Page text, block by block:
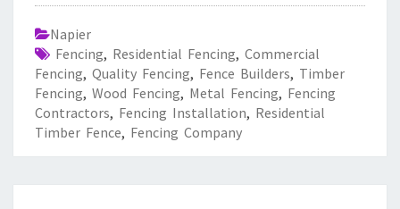
Napier
Fencing, Residential Fencing, Commercial
Fencing, Quality Fencing, Fence Builders, Timber
Fencing, Wood Fencing, Metal Fencing, Fencing
Contractors, Fencing Installation, Residential
Timber Fence, Fencing Company